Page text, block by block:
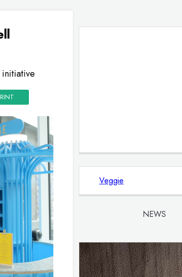
initiative
Veggie
NEWS